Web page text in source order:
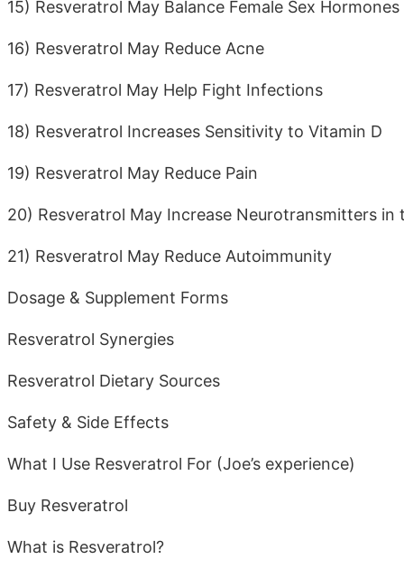
15) Resveratrol May Balance Female Sex Hormones
16) Resveratrol May Reduce Acne
17) Resveratrol May Help Fight Infections
18) Resveratrol Increases Sensitivity to Vitamin D
19) Resveratrol May Reduce Pain
20) Resveratrol May Increase Neurotransmitters in
21) Resveratrol May Reduce Autoimmunity
Dosage & Supplement Forms
Resveratrol Synergies
Resveratrol Dietary Sources
Safety & Side Effects
What I Use Resveratrol For (Joe’s experience)
Buy Resveratrol
What is Resveratrol?